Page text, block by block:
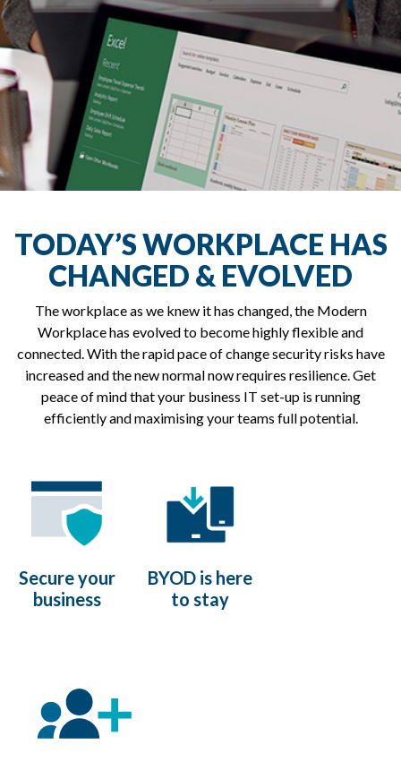
TODAY’S WORKPLACE HAS
CHANGED & EVOLVED
The workplace as we knew it has changed, the Modern
Workplace has evolved to become highly flexible and
connected. With the rapid pace of change security risks have
increased and the new normal now requires resilience. Get
peace of mind that your business IT set-up is running
efficiently and maximising your teams full potential.
Secure your
business
BYOD is here
to stay